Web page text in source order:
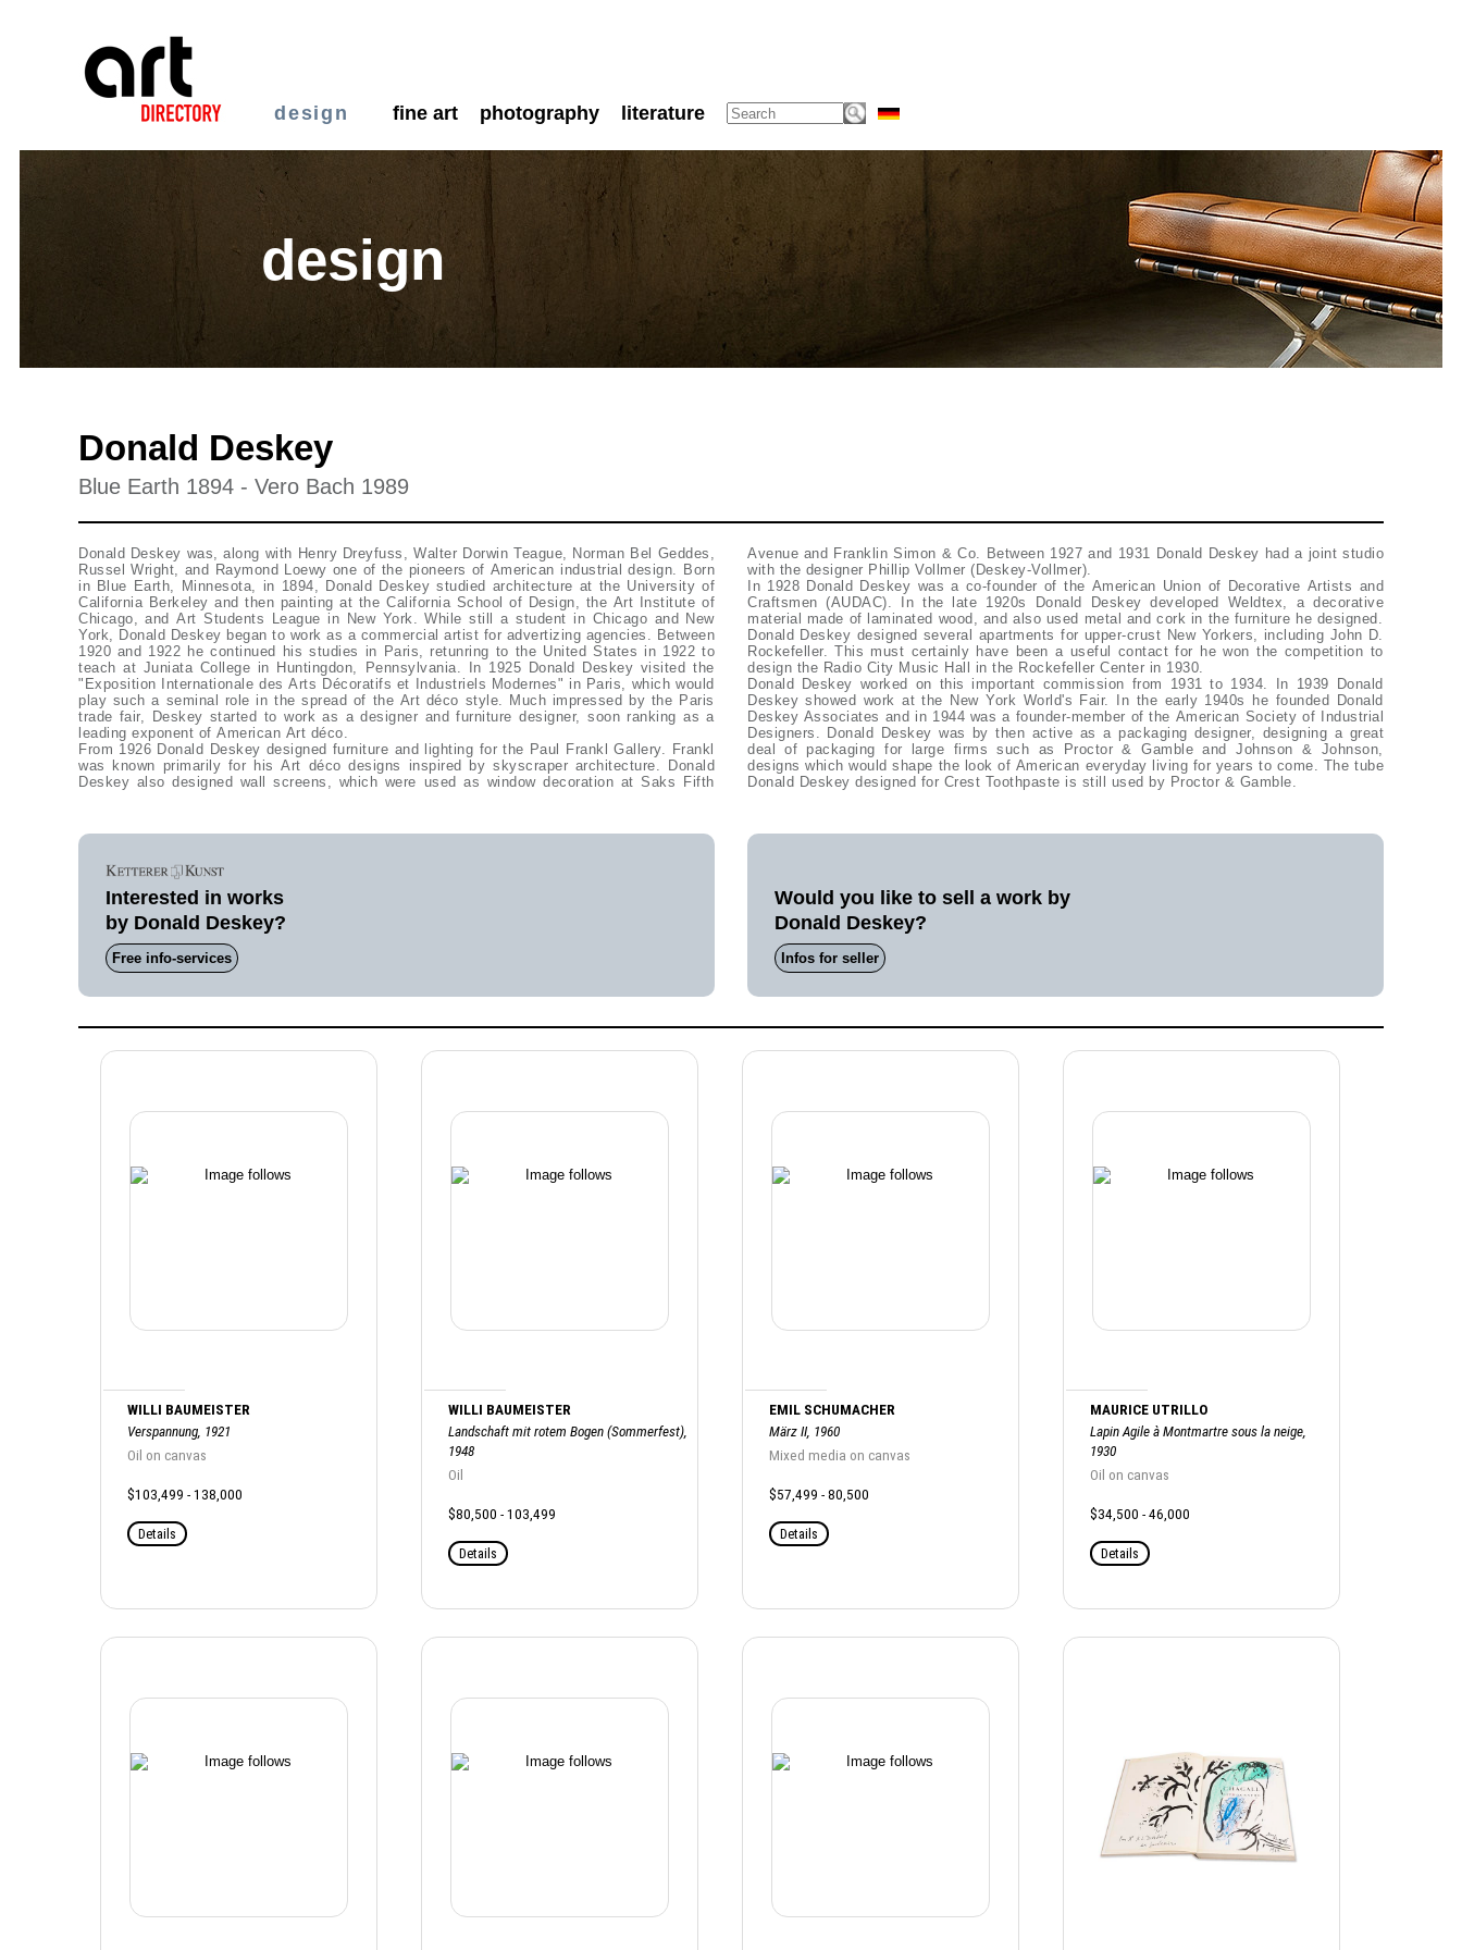
design fine art photography literature
design
Donald Deskey
Blue Earth 1894 - Vero Bach 1989
Donald Deskey was, along with Henry Dreyfuss, Walter Dorwin Teague, Norman Bel Geddes,
Russel Wright, and Raymond Loewy one of the pioneers of American industrial design. Born
in Blue Earth, Minnesota, in 1894, Donald Deskey studied architecture at the University of
California Berkeley and then painting at the California School of Design, the Art Institute of
Chicago, and Art Students League in New York. While still a student in Chicago and New
York, Donald Deskey began to work as a commercial artist for advertizing agencies. Between
1920 and 1922 he continued his studies in Paris, retunring to the United States in 1922 to
teach at Juniata College in Huntingdon, Pennsylvania. In 1925 Donald Deskey visited the
"Exposition Internationale des Arts Décoratifs et Industriels Modernes" in Paris, which would
play such a seminal role in the spread of the Art déco style. Much impressed by the Paris
trade fair, Deskey started to work as a designer and furniture designer, soon ranking as a
leading exponent of American Art déco.
From 1926 Donald Deskey designed furniture and lighting for the Paul Frankl Gallery. Frankl
was known primarily for his Art déco designs inspired by skyscraper architecture. Donald
Deskey also designed wall screens, which were used as window decoration at Saks Fifth
Avenue and Franklin Simon & Co. Between 1927 and 1931 Donald Deskey had a joint studio
with the designer Phillip Vollmer (Deskey-Vollmer).
In 1928 Donald Deskey was a co-founder of the American Union of Decorative Artists and
Craftsmen (AUDAC). In the late 1920s Donald Deskey developed Weldtex, a decorative
material made of laminated wood, and also used metal and cork in the furniture he designed.
Donald Deskey designed several apartments for upper-crust New Yorkers, including John D.
Rockefeller. This must certainly have been a useful contact for he won the competition to
design the Radio City Music Hall in the Rockefeller Center in 1930.
Donald Deskey worked on this important commission from 1931 to 1934. In 1939 Donald
Deskey showed work at the New York World's Fair. In the early 1940s he founded Donald
Deskey Associates and in 1944 was a founder-member of the American Society of Industrial
Designers. Donald Deskey was by then active as a packaging designer, designing a great
deal of packaging for large firms such as Proctor & Gamble and Johnson & Johnson,
designs which would shape the look of American everyday living for years to come. The tube
Donald Deskey designed for Crest Toothpaste is still used by Proctor & Gamble.
Interested in works
by Donald Deskey?
Free info-services
Would you like to sell a work by
Donald Deskey?
Infos for seller
WILLI BAUMEISTER
Verspannung, 1921
Oil on canvas
$103,499 - 138,000
Details
WILLI BAUMEISTER
Landschaft mit rotem Bogen (Sommerfest),
1948
Oil
$80,500 - 103,499
Details
EMIL SCHUMACHER
März II, 1960
Mixed media on canvas
$57,499 - 80,500
Details
MAURICE UTRILLO
Lapin Agile à Montmartre sous la neige,
1930
Oil on canvas
$34,500 - 46,000
Details